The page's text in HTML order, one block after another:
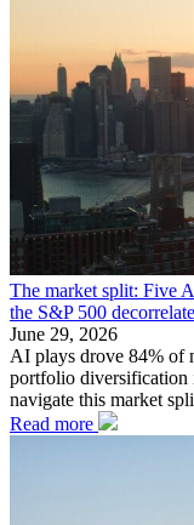
The market split: Five
the S&P 500
June 29, 2026
AI plays drove 84% of
portfolio diversification
navigate this market
Read more